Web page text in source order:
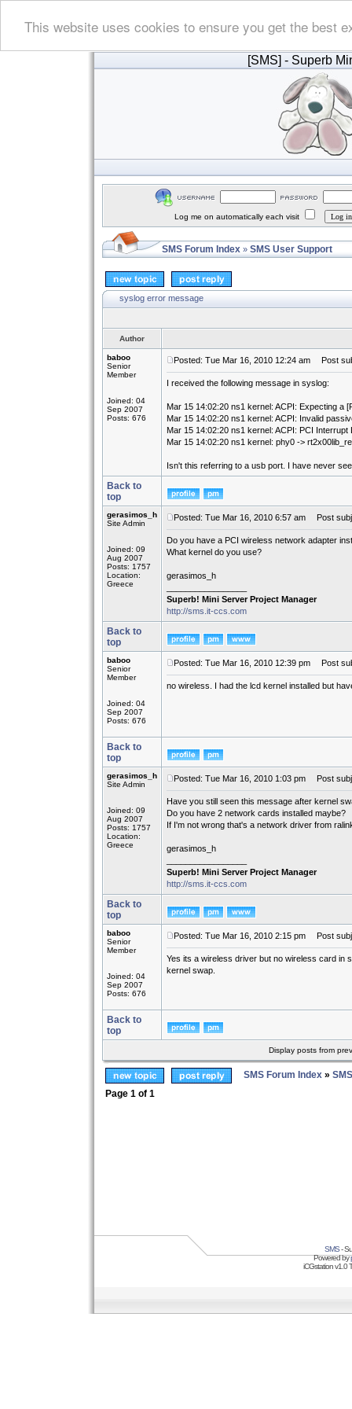
This website uses cookies to ensure you get the best
[SMS] - Superb
Log me on automatically each visit
SMS Forum Index » SMS User Support
syslog error message
Author
baboo
Senior
Member
Joined: 04
Sep 2007
Posts: 676
Posted: Tue Mar 16, 2010 12:24 am Post
I received the following message in syslog:
Mar 15 14:02:20 ns1 kernel: ACPI: Expecting a
Mar 15 14:02:20 ns1 kernel: ACPI: Invalid
Mar 15 14:02:20 ns1 kernel: ACPI: PCI Interrupt
Mar 15 14:02:20 ns1 kernel: phy0 ->
Isn't this referring to a usb port. I have never
Back to
top
gerasimos_h
Site Admin
Joined: 09
Aug 2007
Posts: 1757
Location:
Greece
Posted: Tue Mar 16, 2010 6:57 am Post
Do you have a PCI wireless network adapter
What kernel do you use?
gerasimos_h
Superb! Mini Server Project Manager
http://sms.it-ccs.com
Back to
top
baboo
Senior
Member
Joined: 04
Sep 2007
Posts: 676
Posted: Tue Mar 16, 2010 12:39 pm Post
no wireless. I had the lcd kernel installed but
Back to
top
gerasimos_h
Site Admin
Joined: 09
Aug 2007
Posts: 1757
Location:
Greece
Posted: Tue Mar 16, 2010 1:03 pm Post
Have you still seen this message after kernel
Do you have 2 network cards installed maybe?
If I'm not wrong that's a network driver from
gerasimos_h
Superb! Mini Server Project Manager
http://sms.it-ccs.com
Back to
top
baboo
Senior
Member
Joined: 04
Sep 2007
Posts: 676
Posted: Tue Mar 16, 2010 2:15 pm Post
Yes its a wireless driver but no wireless card in
kernel swap.
Back to
top
Display posts from
SMS Forum Index »
Page 1 of 1
SMS-
Powered by
iCGstation v1.0